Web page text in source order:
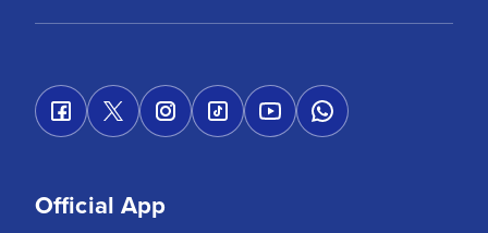
Official App